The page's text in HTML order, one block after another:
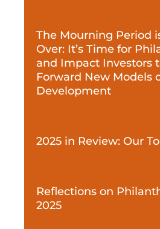
The Mourning Period
Over: It’s Time for
and Impact Investors
Forward New Models
Development
2025 in Review: Our
Reflections on
2025